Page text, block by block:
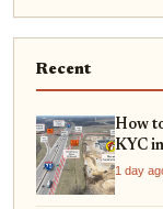
Recent
How
KYC
1 day